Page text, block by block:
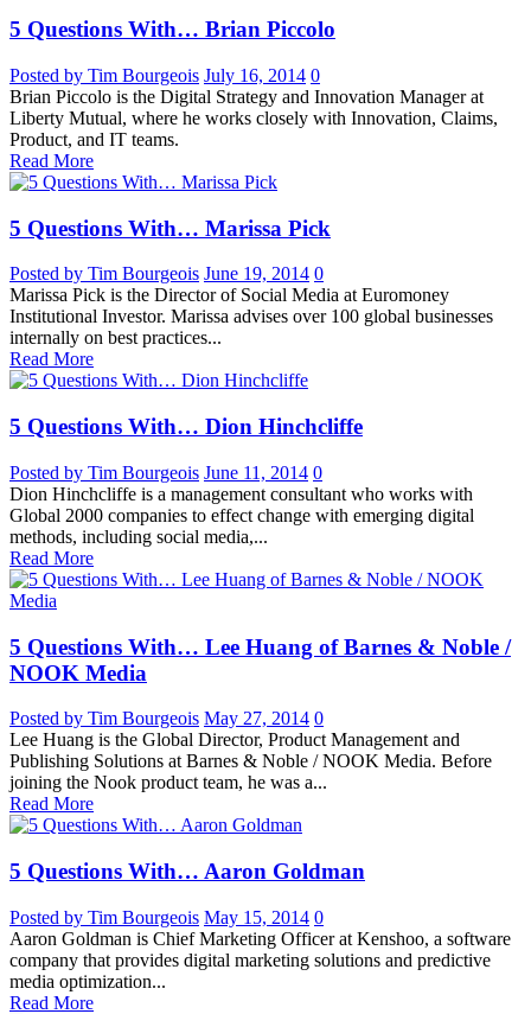
5 Questions With… Brian Piccolo
Posted by Tim Bourgeois July 16, 2014 0
Brian Piccolo is the Digital Strategy and Innovation Manager at
Liberty Mutual, where he works closely with Innovation, Claims,
Product, and IT teams.
Read More
5 Questions With… Marissa Pick
Posted by Tim Bourgeois June 19, 2014 0
Marissa Pick is the Director of Social Media at Euromoney
Institutional Investor. Marissa advises over 100 global businesses
internally on best practices...
Read More
5 Questions With… Dion Hinchcliffe
Posted by Tim Bourgeois June 11, 2014 0
Dion Hinchcliffe is a management consultant who works with
Global 2000 companies to effect change with emerging digital
methods, including social media,...
Read More
5 Questions With… Lee Huang of Barnes & Noble /
NOOK Media
Posted by Tim Bourgeois May 27, 2014 0
Lee Huang is the Global Director, Product Management and
Publishing Solutions at Barnes & Noble / NOOK Media. Before
joining the Nook product team, he was a...
Read More
5 Questions With… Aaron Goldman
Posted by Tim Bourgeois May 15, 2014 0
Aaron Goldman is Chief Marketing Officer at Kenshoo, a software
company that provides digital marketing solutions and predictive
media optimization...
Read More